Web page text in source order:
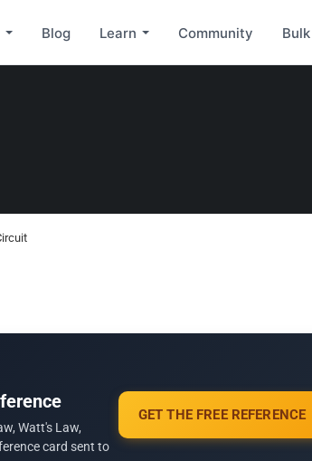
Blog Learn Community
Watt's Law,
card sent to
GET THE FREE